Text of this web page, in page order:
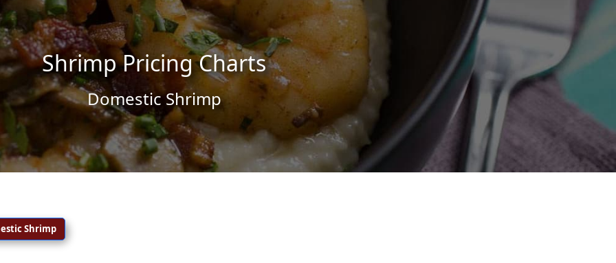
Shrimp Pricing Charts
Domestic Shrimp
Shrimp